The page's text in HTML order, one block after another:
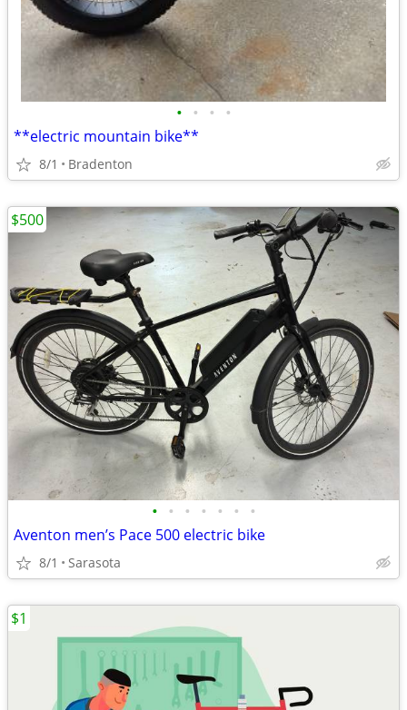
• • • •
**electric mountain bike**
8/1 Bradenton
• • • • • • •
Aventon men’s Pace 500 electric bike
8/1 Sarasota
$500
$1